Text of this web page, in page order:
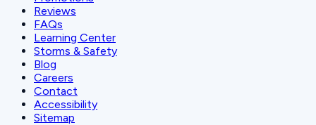
Reviews
FAQs
Learning Center
Storms & Safety
Blog
Careers
Contact
Accessibility
Sitemap